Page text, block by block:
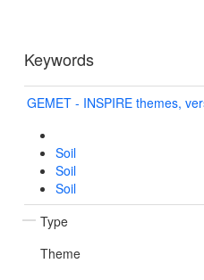
Keywords
GEMET - INSPIRE themes,
Soil
Soil
Soil
Type
Theme